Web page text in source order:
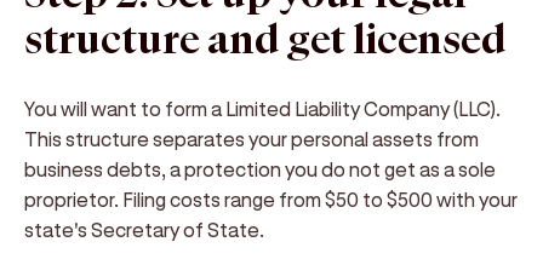
structure and get licensed
You will want to form a Limited Liability Company (LLC).
This structure separates your personal assets from
business debts, a protection you do not get as a sole
proprietor. Filing costs range from $50 to $500 with your
state's Secretary of State.